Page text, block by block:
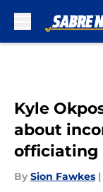
Kyle
about
officiating
By Sion Fawkes |